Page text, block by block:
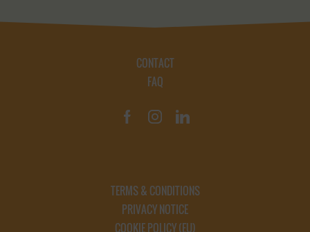
CONTACT
FAQ
TERMS & CONDITIONS
PRIVACY NOTICE
COOKIE POLICY (EU)